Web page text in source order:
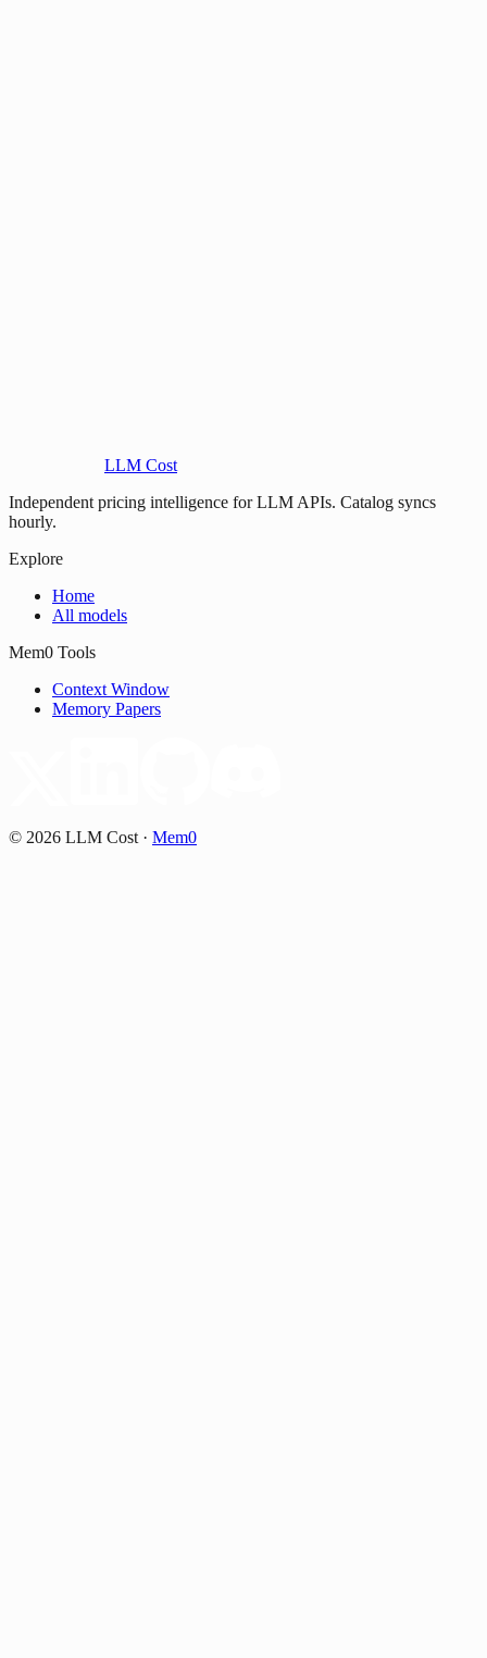
LLM Cost
Independent pricing intelligence for LLM APIs. Catalog syncs
hourly.
Explore
Home
All models
Mem0 Tools
Context Window
Memory Papers
© 2026 LLM Cost · Mem0